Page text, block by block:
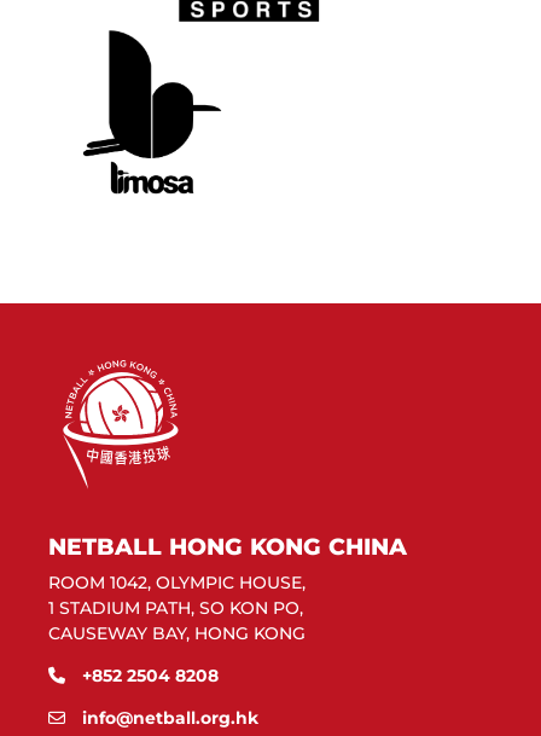
NETBALL HONG KONG CHINA
ROOM 1042, OLYMPIC HOUSE,
1 STADIUM PATH, SO KON PO,
CAUSEWAY BAY, HONG KONG
+852 2504 8208
info@netball.org.hk